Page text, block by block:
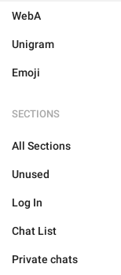
WebA
Unigram
Emoji
SECTIONS
All Sections
Unused
Log In
Chat List
Private chats